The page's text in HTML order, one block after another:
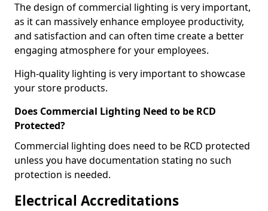
The design of commercial lighting is very important,
as it can massively enhance employee productivity,
and satisfaction and can often time create a better
engaging atmosphere for your employees.
High-quality lighting is very important to showcase
your store products.
Does Commercial Lighting Need to be RCD
Protected?
Commercial lighting does need to be RCD protected
unless you have documentation stating no such
protection is needed.
Electrical Accreditations